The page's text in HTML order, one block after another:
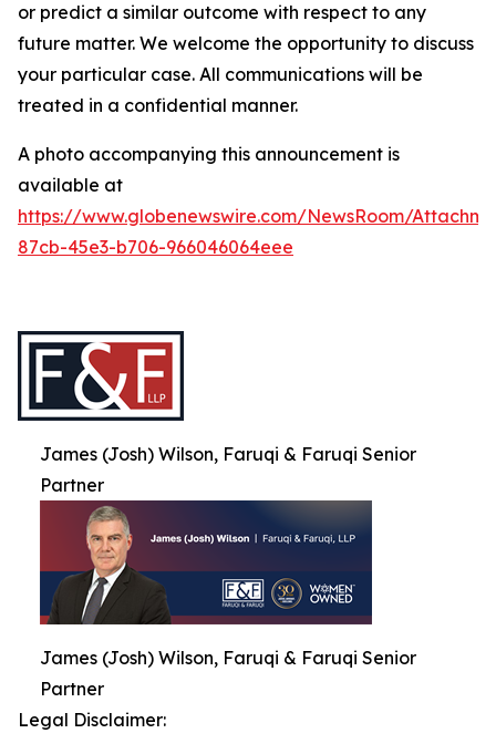
or predict a similar outcome with respect to any
future matter. We welcome the opportunity to discuss
your particular case. All communications will be
treated in a confidential manner.
A photo accompanying this announcement is
available at
https://www.globenewswire.com/NewsRoom/
87cb-45e3-b706-966046064eee
James (Josh) Wilson, Faruqi & Faruqi Senior
Partner
James (Josh) Wilson, Faruqi & Faruqi Senior
Partner
Legal Disclaimer: